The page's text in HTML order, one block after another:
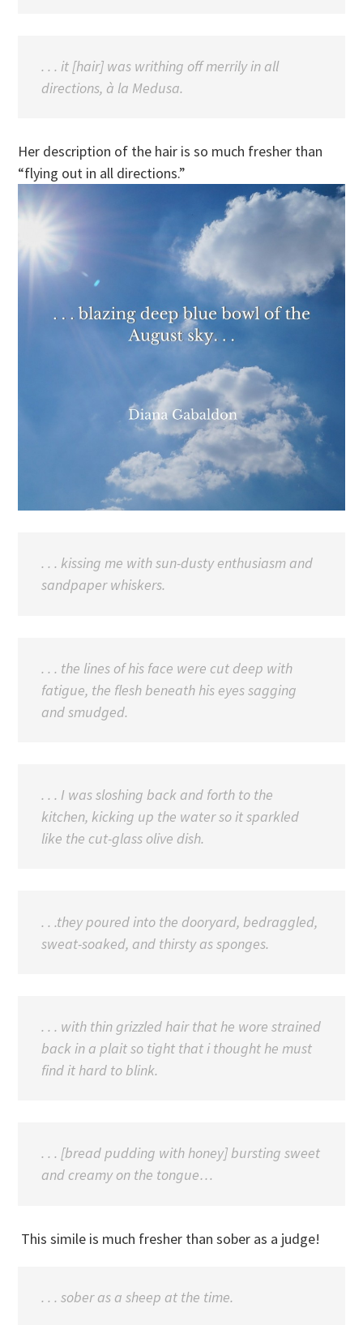
. . . it [hair] was writhing off merrily in all
directions, à la Medusa.
Her description of the hair is so much fresher than
“flying out in all directions.”
. . . kissing me with sun-dusty enthusiasm and
sandpaper whiskers.
. . . the lines of his face were cut deep with
fatigue, the flesh beneath his eyes sagging
and smudged.
. . . I was sloshing back and forth to the
kitchen, kicking up the water so it sparkled
like the cut-glass olive dish.
. . .they poured into the dooryard, bedraggled,
sweat-soaked, and thirsty as sponges.
. . . with thin grizzled hair that he wore strained
back in a plait so tight that i thought he must
find it hard to blink.
. . . [bread pudding with honey] bursting sweet
and creamy on the tongue…
This simile is much fresher than sober as a judge!
. . . sober as a sheep at the time.